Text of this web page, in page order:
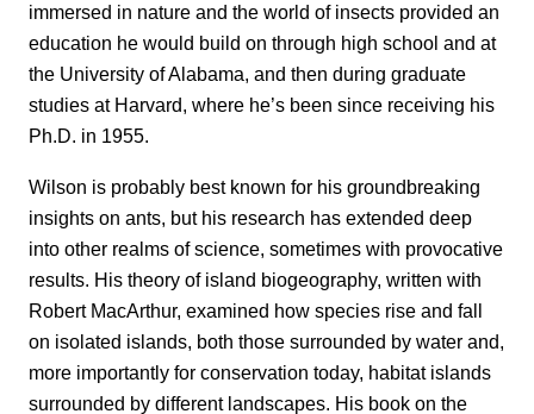
immersed in nature and the world of insects provided an
education he would build on through high school and at
the University of Alabama, and then during graduate
studies at Harvard, where he’s been since receiving his
Ph.D. in 1955.
Wilson is probably best known for his groundbreaking
insights on ants, but his research has extended deep
into other realms of science, sometimes with provocative
results. His theory of island biogeography, written with
Robert MacArthur, examined how species rise and fall
on isolated islands, both those surrounded by water and,
more importantly for conservation today, habitat islands
surrounded by different landscapes. His book on the